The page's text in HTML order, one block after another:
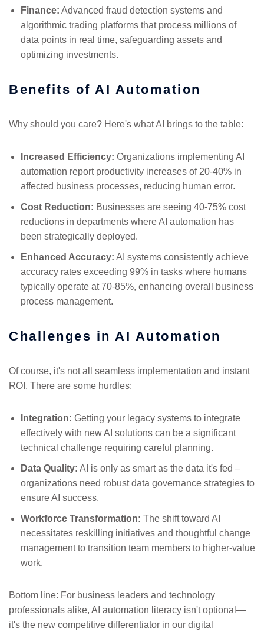
Finance: Advanced fraud detection systems and
algorithmic trading platforms that process millions of
data points in real time, safeguarding assets and
optimizing investments.
Benefits of AI Automation
Why should you care? Here's what AI brings to the table:
Increased Efficiency: Organizations implementing AI
automation report productivity increases of 20-40% in
affected business processes, reducing human error.
Cost Reduction: Businesses are seeing 40-75% cost
reductions in departments where AI automation has
been strategically deployed.
Enhanced Accuracy: AI systems consistently achieve
accuracy rates exceeding 99% in tasks where humans
typically operate at 70-85%, enhancing overall business
process management.
Challenges in AI Automation
Of course, it's not all seamless implementation and instant
ROI. There are some hurdles:
Integration: Getting your legacy systems to integrate
effectively with new AI solutions can be a significant
technical challenge requiring careful planning.
Data Quality: AI is only as smart as the data it's fed –
organizations need robust data governance strategies to
ensure AI success.
Workforce Transformation: The shift toward AI
necessitates reskilling initiatives and thoughtful change
management to transition team members to higher-value
work.
Bottom line: For business leaders and technology
professionals alike, AI automation literacy isn't optional—
it's the new competitive differentiator in our digital